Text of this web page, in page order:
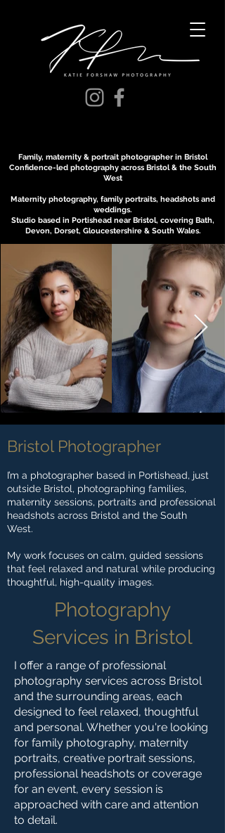
Family, maternity & portrait photographer in Bristol
Confidence-led photography across Bristol & the South
West
Maternity photography, family portraits, headshots and
weddings.
Studio based in Portishead near Bristol, covering Bath,
Devon, Dorset, Gloucestershire & South Wales.
Bristol Photographer
I’m a photographer based in Portishead, just
outside Bristol, photographing families,
maternity sessions, portraits and professional
headshots across Bristol and the South
West.
My work focuses on calm, guided sessions
that feel relaxed and natural while producing
thoughtful, high-quality images.
Photography
Services in Bristol
I offer a range of professional
photography services across Bristol
and the surrounding areas, each
designed to feel relaxed, thoughtful
and personal. Whether you're looking
for family photography, maternity
portraits, creative portrait sessions,
professional headshots or coverage
for an event, every session is
approached with care and attention
to detail.